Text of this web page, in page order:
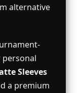
alternative
personal
Sleeves
a premium